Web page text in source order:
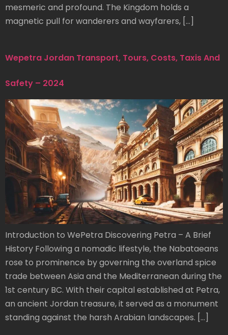
mesmeric and profound. The Kingdom holds a
magnetic pull for wanderers and wayfarers, […]
Wepetra Jordan Transport, Tours, Costs, Taxis And
Safety – 2024
Introduction to WePetra Discovering Petra – A Brief
History Following a nomadic lifestyle, the Nabataeans
rose to prominence by governing the overland spice
trade between Asia and the Mediterranean during the
1st century BC. With their capital established at Petra,
an ancient Jordan treasure, it served as a monument
standing against the harsh Arabian landscapes. […]